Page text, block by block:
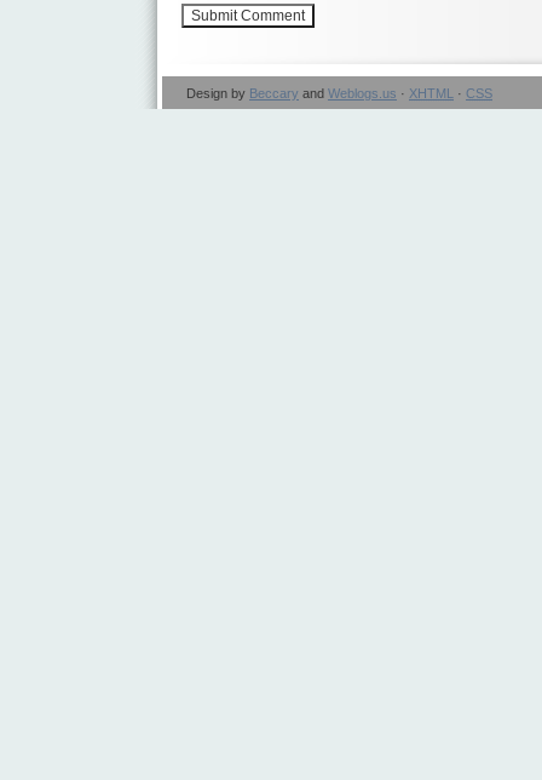
Design by Beccary and Weblogs.us · XHTML · CSS